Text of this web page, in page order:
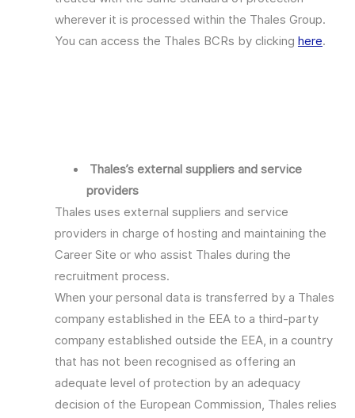
wherever it is processed within the Thales Group.
You can access the Thales BCRs by clicking here.
Thales’s external suppliers and service
providers
Thales uses external suppliers and service
providers in charge of hosting and maintaining the
Career Site or who assist Thales during the
recruitment process.
When your personal data is transferred by a Thales
company established in the EEA to a third-party
company established outside the EEA, in a country
that has not been recognised as offering an
adequate level of protection by an adequacy
decision of the European Commission, Thales relies